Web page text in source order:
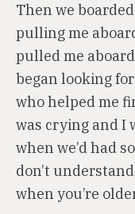
Then we
pulling me
pulled me
began looking
who helped me
was crying and I
when we’d had
don’t
when you’re